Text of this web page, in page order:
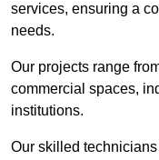
services, ensuring a
needs.
Our projects range
commercial spaces,
institutions.
Our skilled